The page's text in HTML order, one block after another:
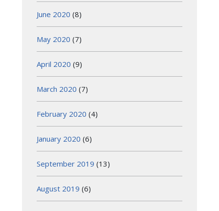
June 2020 (8)
May 2020 (7)
April 2020 (9)
March 2020 (7)
February 2020 (4)
January 2020 (6)
September 2019 (13)
August 2019 (6)